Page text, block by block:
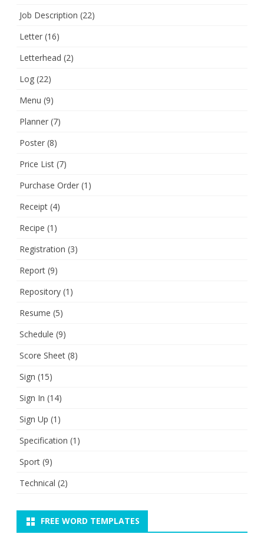
Job Description (22)
Letter (16)
Letterhead (2)
Log (22)
Menu (9)
Planner (7)
Poster (8)
Price List (7)
Purchase Order (1)
Receipt (4)
Recipe (1)
Registration (3)
Report (9)
Repository (1)
Resume (5)
Schedule (9)
Score Sheet (8)
Sign (15)
Sign In (14)
Sign Up (1)
Specification (1)
Sport (9)
Technical (2)
FREE WORD TEMPLATES